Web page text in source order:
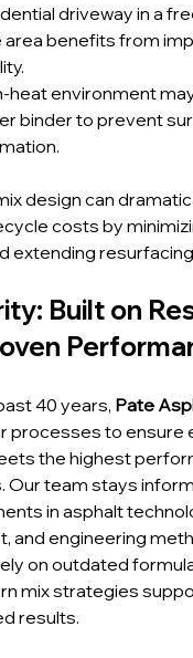
driveway in a
area benefits from
heat environment
binder to prevent
design can
costs by
extending
Built on
40 years, Pate
processes to ensure
the highest
Our team stays
in asphalt
and engineering
on outdated
mix strategies
results.